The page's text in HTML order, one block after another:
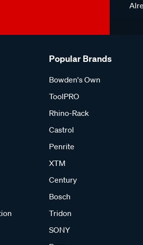
Popular Brands
Bowden's Own
ToolPRO
Rhino-Rack
Castrol
Penrite
XTM
Century
Bosch
Tridon
SONY